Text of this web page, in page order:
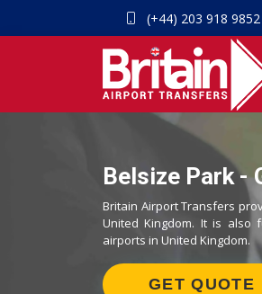
(+44) 203 918 9852
Belsize Park -
Britain Airport Transfers
United Kingdom. It is also
airports in United Kingdom.
GET QUOTE